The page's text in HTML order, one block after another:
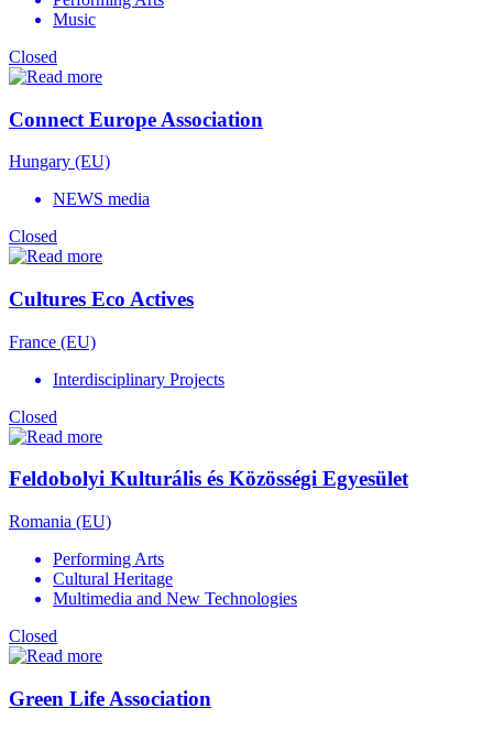
Music
Closed
Connect Europe Association
Hungary (EU)
NEWS media
Closed
Cultures Eco Actives
France (EU)
Interdisciplinary Projects
Closed
Feldobolyi Kulturális és Közösségi Egyesület
Romania (EU)
Performing Arts
Cultural Heritage
Multimedia and New Technologies
Closed
Green Life Association